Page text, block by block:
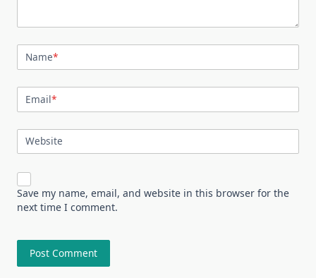
Name*
Email*
Website
Save my name, email, and website in this browser for the
next time I comment.